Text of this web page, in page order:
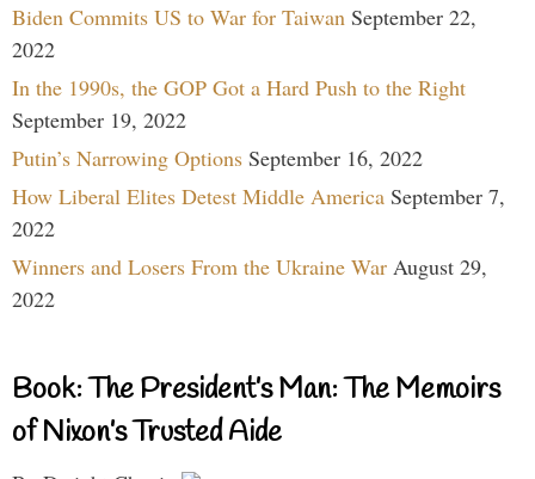
Biden Commits US to War for Taiwan September 22,
2022
In the 1990s, the GOP Got a Hard Push to the Right
September 19, 2022
Putin’s Narrowing Options September 16, 2022
How Liberal Elites Detest Middle America September 7,
2022
Winners and Losers From the Ukraine War August 29,
2022
Book: The President’s Man: The Memoirs
of Nixon’s Trusted Aide